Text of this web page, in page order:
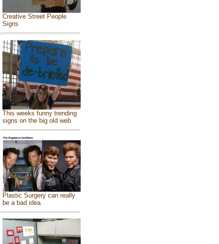
Creative Street People
Signs
This weeks funny trending
signs on the big old web
Plastic Surgery can really
be a bad idea